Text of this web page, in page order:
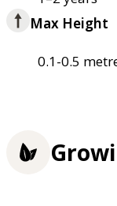
Max Height
0.1-0.5